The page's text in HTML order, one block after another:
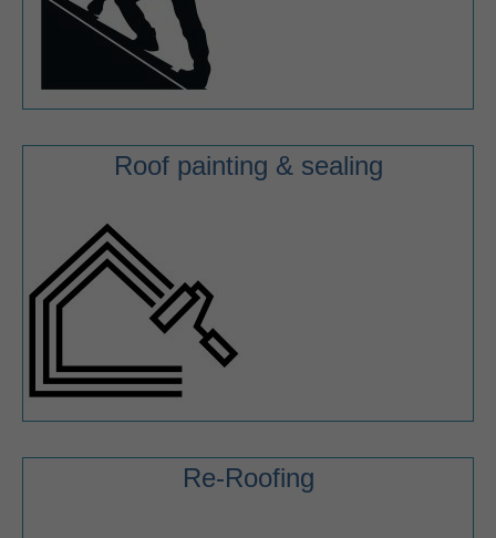
Roof painting & sealing
Re-Roofing